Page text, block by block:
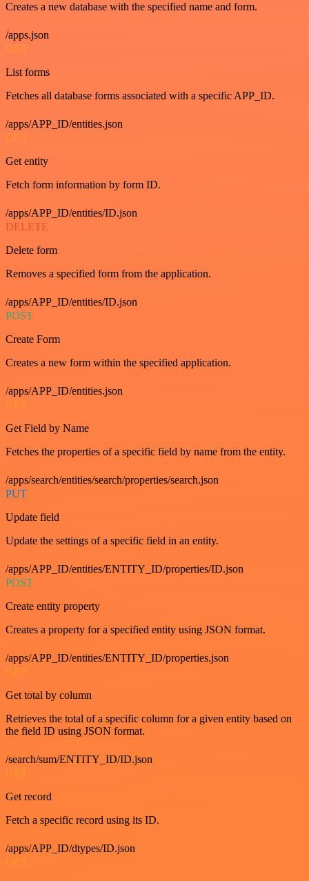
Creates a new database with the specified name and form.
/apps.json
GET
List forms
Fetches all database forms associated with a specific APP_ID.
/apps/APP_ID/entities.json
GET
Get entity
Fetch form information by form ID.
/apps/APP_ID/entities/ID.json
DELETE
Delete form
Removes a specified form from the application.
/apps/APP_ID/entities/ID.json
POST
Create Form
Creates a new form within the specified application.
/apps/APP_ID/entities.json
GET
Get Field by Name
Fetches the properties of a specific field by name from the entity.
/apps/search/entities/search/properties/search.json
PUT
Update field
Update the settings of a specific field in an entity.
/apps/APP_ID/entities/ENTITY_ID/properties/ID.json
POST
Create entity property
Creates a property for a specified entity using JSON format.
/apps/APP_ID/entities/ENTITY_ID/properties.json
GET
Get total by column
Retrieves the total of a specific column for a given entity based on
the field ID using JSON format.
/search/sum/ENTITY_ID/ID.json
GET
Get record
Fetch a specific record using its ID.
/apps/APP_ID/dtypes/ID.json
GET